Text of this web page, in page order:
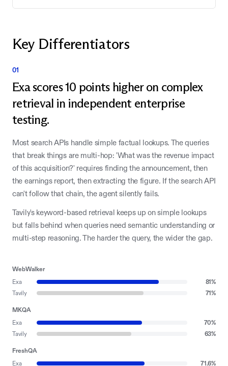
Key Differentiators
01
Exa scores 10 points higher on complex
retrieval in independent enterprise
testing.
Most search APIs handle simple factual lookups. The queries
that break things are multi-hop: 'What was the revenue impact
of this acquisition?' requires finding the announcement, then
the earnings report, then extracting the figure. If the search API
can't follow that chain, the agent silently fails.
Tavily's keyword-based retrieval keeps up on simple lookups
but falls behind when queries need semantic understanding or
multi-step reasoning. The harder the query, the wider the gap.
WebWalker
Exa 81%
Tavily
71%
MKQA
Exa 70%
Tavily
63%
FreshQA
Exa 71.6%